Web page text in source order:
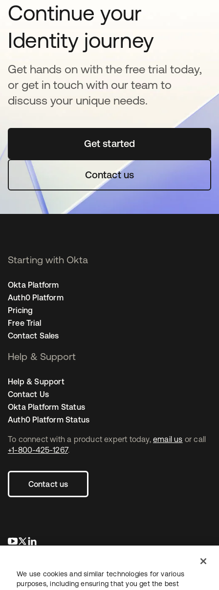
Continue your
Identity journey
Get hands on with the free trial today,
or get in touch with our team to
discuss your unique needs.
Get startedopens in a new tab
Contact us
To connect with a product expert today, email us or call
+1-800-425-1267.
Contact us
opens in a new tab
opens in a new tab
Starting with Okta
Okta Platform
Auth0 Platform
Pricing
Free Trial
Contact Sales
Help & Support
Help & Support
Contact Us
Okta Platform Status
Auth0 Platform Status
We use cookies and similar technologies for various
purposes, including ensuring that you get the best